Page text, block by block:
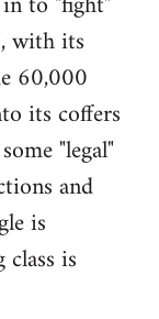
with its
60,000
its coffers
"legal"
and
is
is